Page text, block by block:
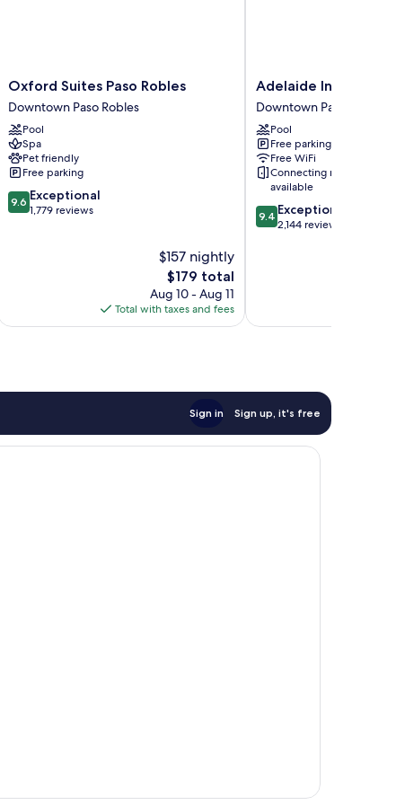
Oxford
Suites
Paso
Robles
Downtown
Paso
Robles
Oxford Suites Paso Robles
Downtown Paso Robles
Pool
Spa
Pet friendly
Free parking
9.6
out
9.6 Exceptional
1,779 reviews
$157 nightly
The
price
is
$179
$179 total
Aug 10 - Aug 11
Total with taxes and fees
Adelaide
Inn
Downtown
Paso
Robles
Adelaide Inn
Downtown Paso Robles
Pool
Free parking
Free WiFi
Connecting rooms
available
9.4
out
9.4 Exceptional
2,144 reviews
Sign in Sign up, it's free